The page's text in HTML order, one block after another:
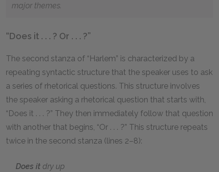
major themes.
“Does it . . . ? Or . . . ?”
The second stanza of “Harlem” is characterized by a
repeating syntactic structure that the speaker uses to ask
a series of rhetorical questions. This structure involves
the speaker asking a rhetorical question that starts with,
“Does it . . . ?” They then immediately follow that question
with another that begins, “Or . . . ?” This structure repeats
twice in the second stanza (lines 2–8):
Does it dry up